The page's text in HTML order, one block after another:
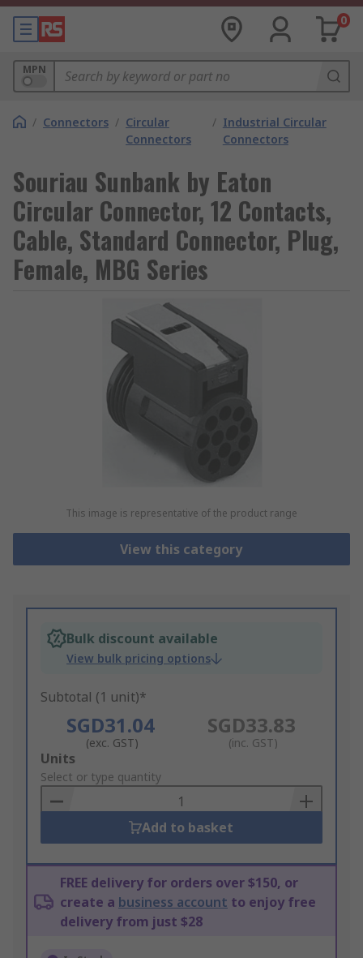
0
MPN
/ Connectors / Circular
Connectors
/ Industrial Circular
Connectors
Souriau Sunbank by Eaton
Circular Connector, 12 Contacts,
Cable, Standard Connector, Plug,
Female, MBG Series
This image is representative of the product range
View this category
Bulk discount available
View bulk pricing options
Subtotal (1 unit)*
SGD31.04
(exc. GST)
SGD33.83
(inc. GST)
Add
to
Basket
Units
Select or type quantity
Add to basket
FREE delivery for orders over $150, or
create a business account to enjoy free
delivery from just $28